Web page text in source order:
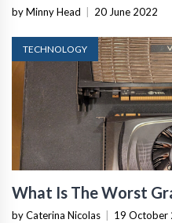
by Minny Head 20 June 2022
TECHNOLOGY
What Is The Worst
by Caterina Nicolas 19 October